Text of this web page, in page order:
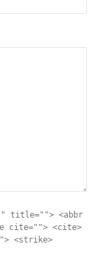
title=""> <abbr
cite=""> <cite>
<strike>